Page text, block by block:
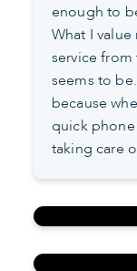
enough to
What I
service
seems to
because
quick
taking care